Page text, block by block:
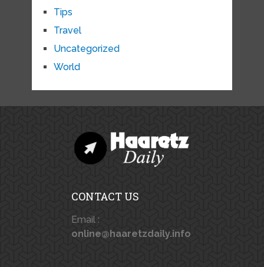
Tips
Travel
Uncategorized
World
CONTACT US
Email :
online@haaretzdaily.info